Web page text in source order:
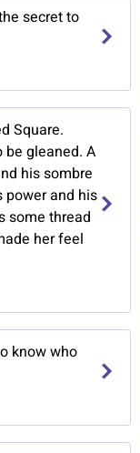
secret to
Square.
gleaned. A
his sombre
power and his
some thread
her feel
know who